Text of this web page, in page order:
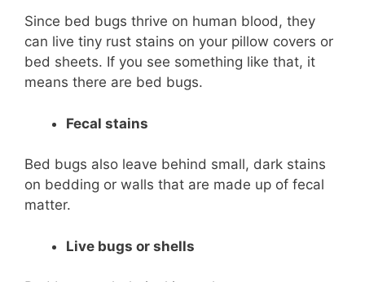
Since bed bugs thrive on human blood, they
can live tiny rust stains on your pillow covers or
bed sheets. If you see something like that, it
means there are bed bugs.
Fecal stains
Bed bugs also leave behind small, dark stains
on bedding or walls that are made up of fecal
matter.
Live bugs or shells